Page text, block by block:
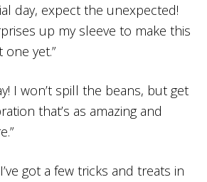
day, expect the unexpected!
up my sleeve to make this
yet.”
I won’t spill the beans, but get
that’s as amazing and
got a few tricks and treats in